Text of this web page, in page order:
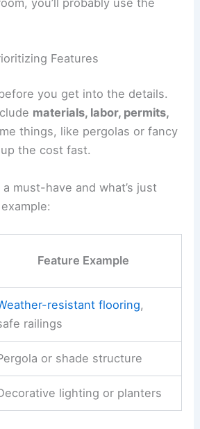
Features
you get into the details.
materials, labor, permits,
things, like pergolas or fancy
the cost fast.
a must-have and what’s just
Feature Example
resistant flooring,
railings
or shade structure
lighting or planters